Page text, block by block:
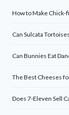
How to Make Chick-
Can Sulcata
Can Bunnies Eat
The Best Cheeses
Does 7-Eleven Sell